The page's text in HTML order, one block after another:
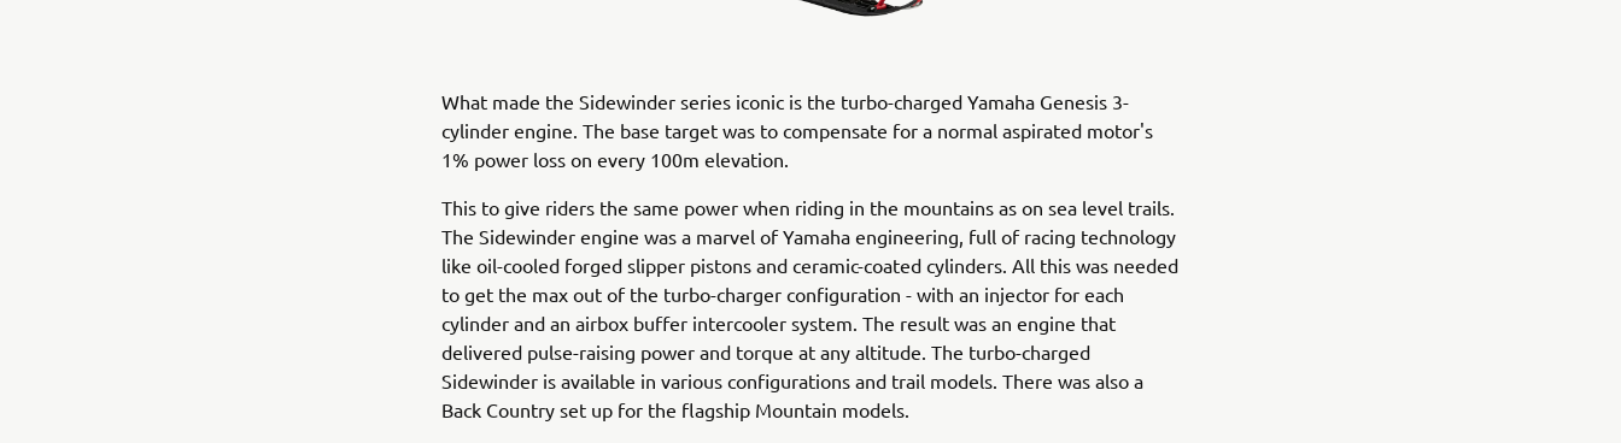
What made the Sidewinder series iconic is the turbo-charged Yamaha Genesis 3-
cylinder engine. The base target was to compensate for a normal aspirated motor's
1% power loss on every 100m elevation.
This to give riders the same power when riding in the mountains as on sea level trails.
The Sidewinder engine was a marvel of Yamaha engineering, full of racing technology
like oil-cooled forged slipper pistons and ceramic-coated cylinders. All this was needed
to get the max out of the turbo-charger configuration - with an injector for each
cylinder and an airbox buffer intercooler system. The result was an engine that
delivered pulse-raising power and torque at any altitude. The turbo-charged
Sidewinder is available in various configurations and trail models. There was also a
Back Country set up for the flagship Mountain models.